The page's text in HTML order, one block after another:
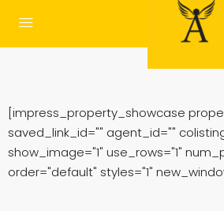
[impress_property_showcase
saved_link_id="" agent_id=""
show_image="1" use_rows="1"
order="default" styles="1"